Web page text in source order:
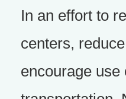
In an effort to
centers,
encourage use